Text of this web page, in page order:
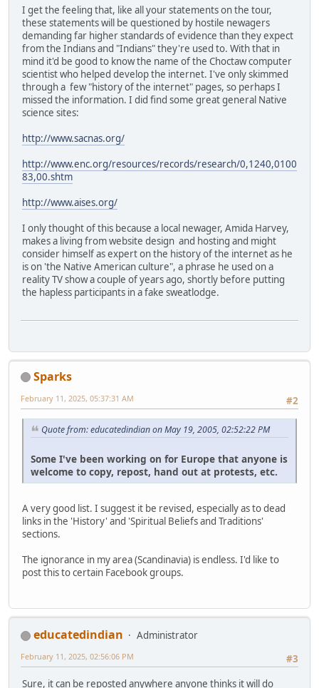
I get the feeling that, like all your statements on the tour,
these statements will be questioned by hostile newagers
demanding far higher standards of evidence than they expect
from the Indians and "Indians" they're used to. With that in
mind it'd be good to know the name of the Choctaw computer
scientist who helped develop the internet. I've only skimmed
through a few "history of the internet" pages, so perhaps I
missed the information. I did find some great general Native
science sites:
http://www.sacnas.org/
http://www.enc.org/resources/records/research/0,1240,0100
83,00.shtm
http://www.aises.org/
I only thought of this because a local newager, Amida Harvey,
makes a living from website design and hosting and might
consider himself as expert on the history of the internet as he
is on 'the Native American culture", a phrase he used on a
reality TV show a couple of years ago, shortly before putting
the hapless participants in a fake sweatlodge.
Sparks
#2
February 11, 2025, 05:37:31 AM
Quote from: educatedindian on May 19, 2005, 02:52:22 PM
Some I've been working on for Europe that anyone is
welcome to copy, repost, hand out at protests, etc.
A very good list. I suggest it be revised, especially as to dead
links in the 'History' and 'Spiritual Beliefs and Traditions'
sections.
The ignorance in my area (Scandinavia) is endless. I'd like to
post this to certain Facebook groups.
educatedindian
Administrator
#3
February 11, 2025, 02:56:06 PM
Sure, it can be reposted anywhere anyone thinks it will do